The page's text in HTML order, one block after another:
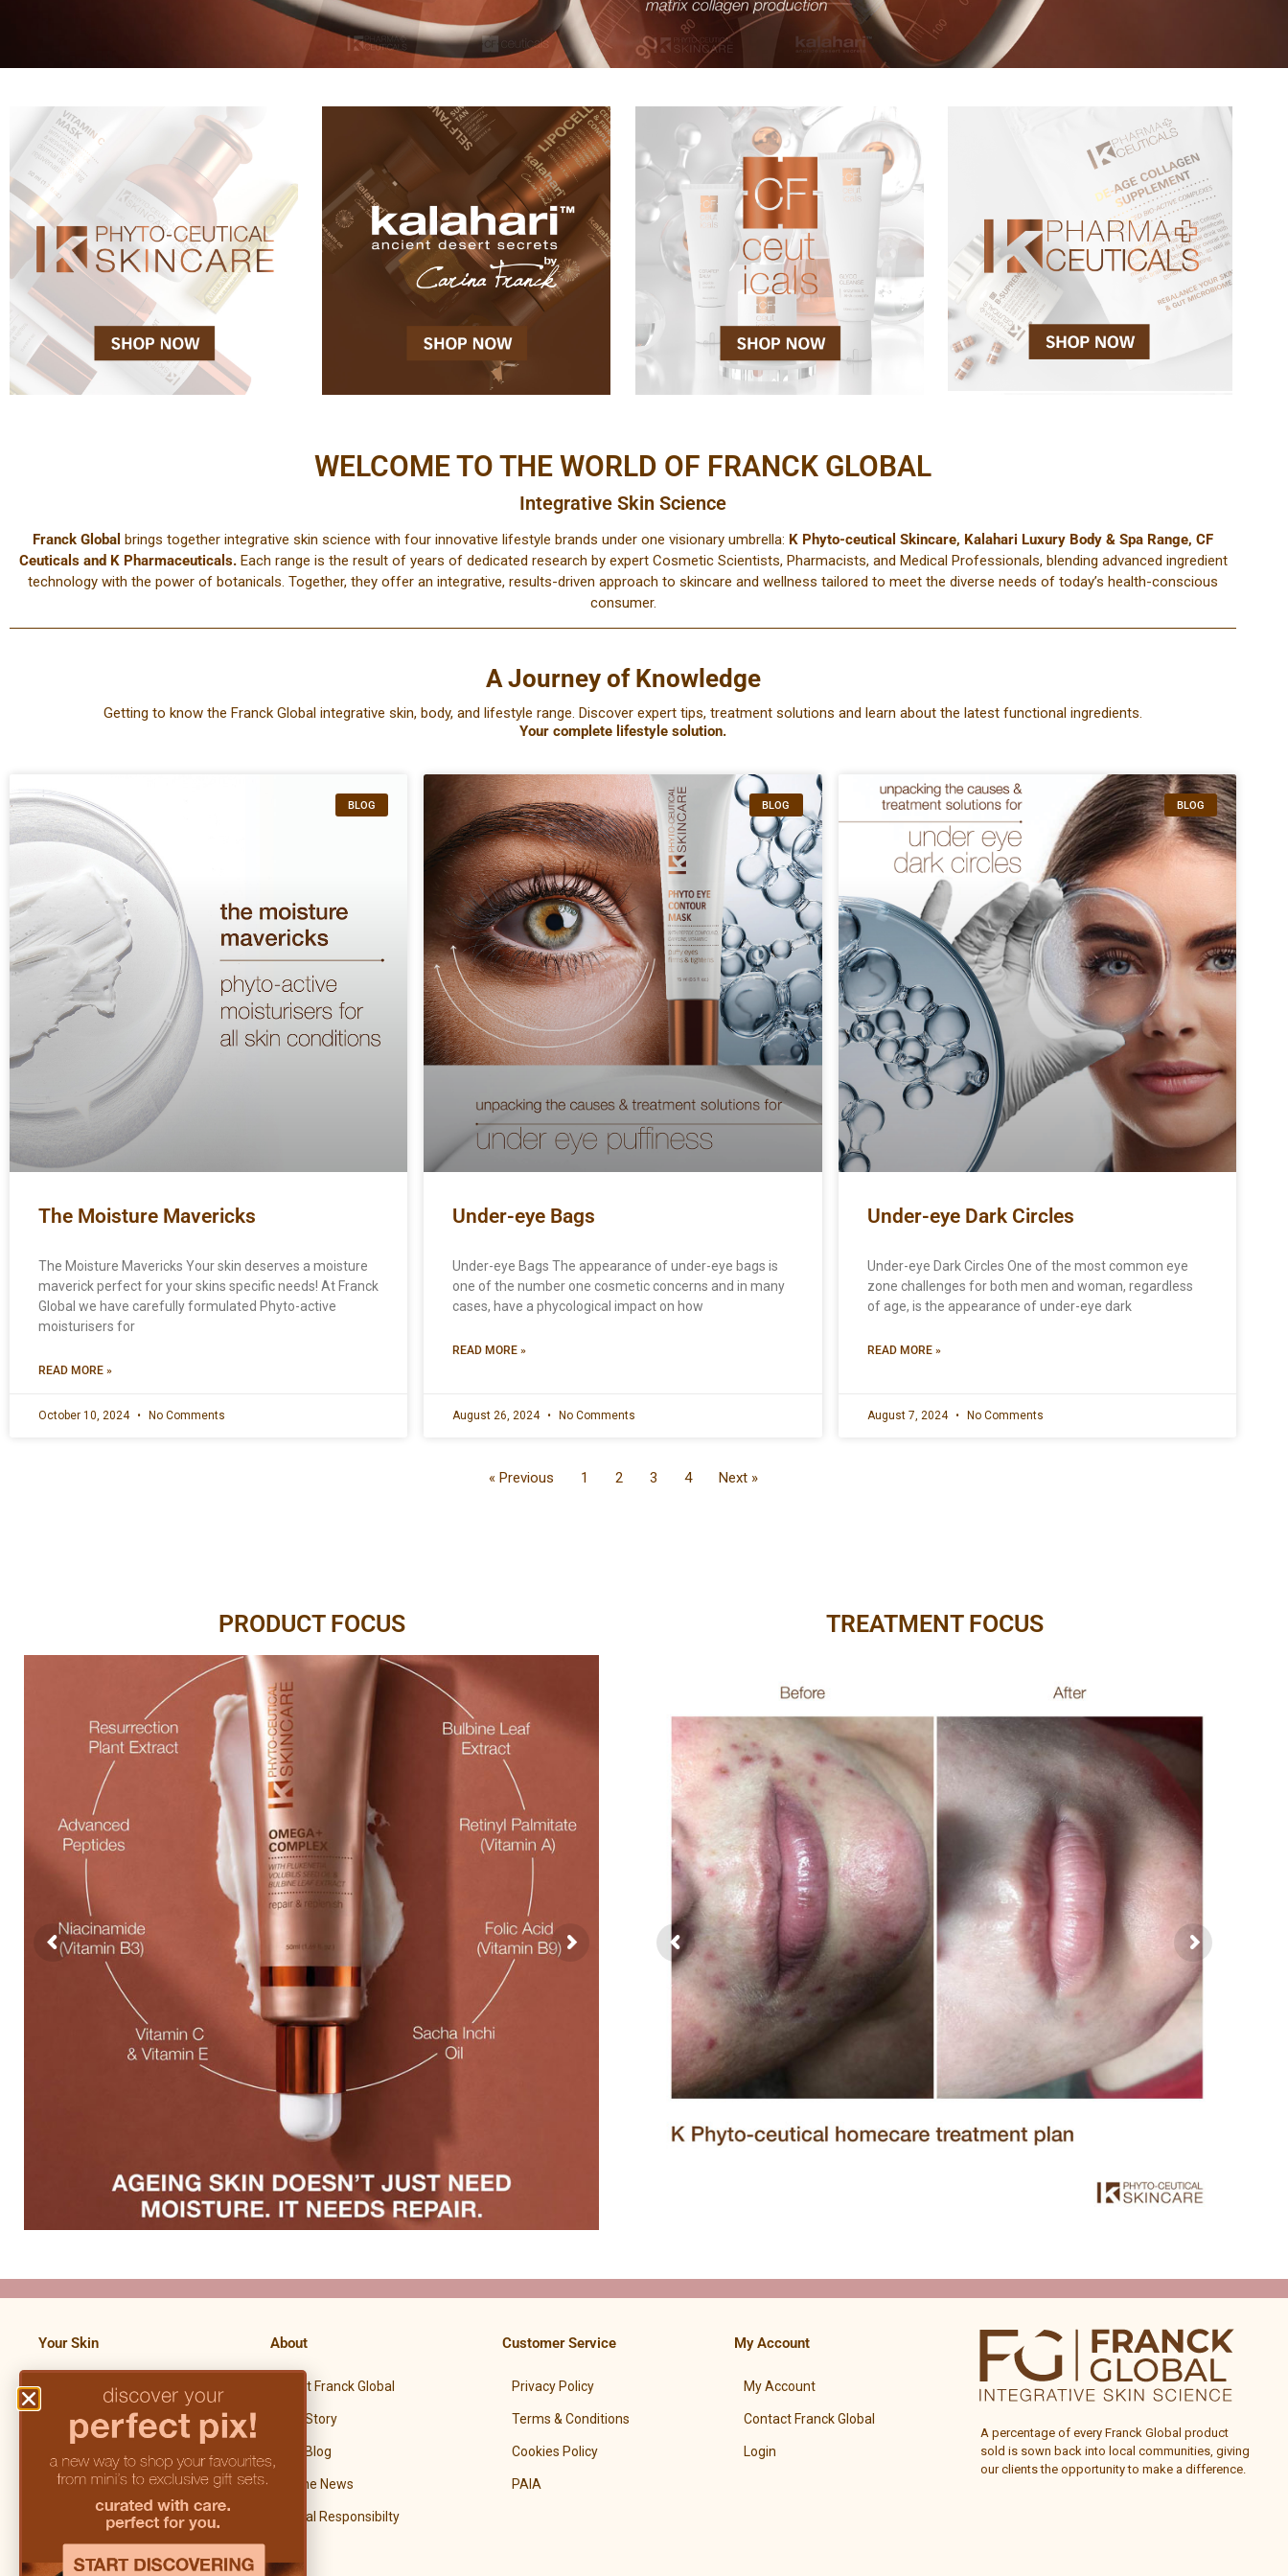
WELCOME TO THE WORLD OF FRANCK GLOBAL
Integrative Skin Science
Franck Global brings together integrative skin science with four innovative lifestyle brands under one visionary umbrella: K Phyto-ceutical Skincare, Kalahari Luxury Body & Spa Range, CF
Ceuticalsand K Pharmaceuticals.Each range is the result of years of dedicated research by expert Cosmetic Scientists, Pharmacists, and Medical Professionals, blending advanced ingredient
technology with the power of botanicals. Together, they offer an integrative, results-driven approach to skincare and wellness tailored to meet the diverse needs of today’s health-conscious
consumer.
A Journey of Knowledge
Getting to know the Franck Global integrative skin, body, and lifestyle range. Discover expert tips, treatment solutions and learn about the latest functional ingredients.
Your complete lifestyle solution.
BLOG
The Moisture Mavericks
The Moisture Mavericks Your skin deserves a moisture
maverick perfect for your skins specific needs! At Franck
Global we have carefully formulated Phyto-active
moisturisers for
READ MORE »
October 10, 2024 No Comments
BLOG
Under-eye Bags
Under-eye Bags The appearance of under-eye bags is
one of the number one cosmetic concerns and in many
cases, have a phycological impact on how
READ MORE »
August 26, 2024 No Comments
BLOG
Under-eye Dark Circles
Under-eye Dark Circles One of the most common eye
zone challenges for both men and woman, regardless
of age, is the appearance of under-eye dark
READ MORE »
August 7, 2024 No Comments
« Previous 1 2 3 4 Next »
PRODUCT FOCUS TREATMENT FOCUS
Your Skin
Premature Aging Skin
Dry & Dehydrated Skin
Sensitive & Sensitized Skin
Hyperpigmented Skin
Problematic Skin
About
Meet Franck Global
Our Story
Our Blog
In The News
Social Responsibilty
Customer Service
Privacy Policy
Terms & Conditions
Cookies Policy
PAIA
My Account
My Account
Contact Franck Global
Login
A percentage of every Franck Global product
sold is sown back into local communities, giving
our clients the opportunity to make a difference.